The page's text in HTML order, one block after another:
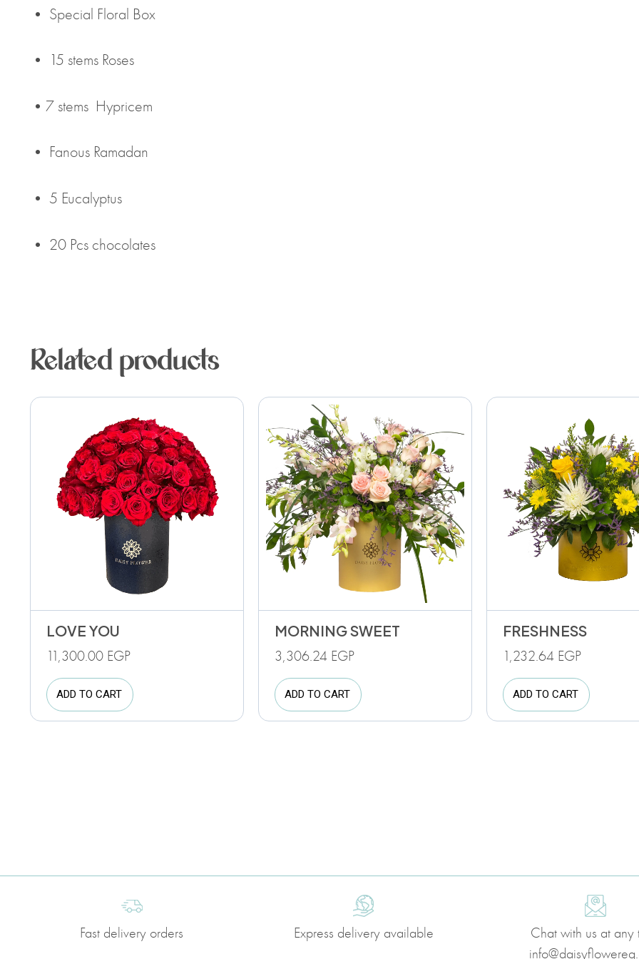
• Special Floral Box
• 15 stems Roses
•7 stems Hypricem
• Fanous Ramadan
• 5 Eucalyptus
• 20 Pcs chocolates
Related products
LOVE YOU
11,300.00 EGP
ADD TO CART
MORNING SWEET
3,306.24 EGP
ADD TO CART
FRESHNESS
1,232.64 EGP
ADD TO CART
Fast delivery orders Express delivery available
Chat with us at any